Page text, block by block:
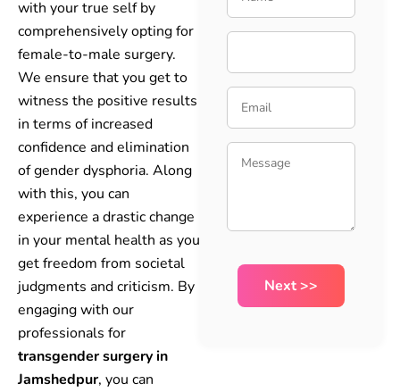
with your true self by
comprehensively opting for
female-to-male surgery.
We ensure that you get to
witness the positive results
in terms of increased
confidence and elimination
of gender dysphoria. Along
with this, you can
experience a drastic change
in your mental health as you
get freedom from societal
judgments and criticism. By
engaging with our
professionals for
transgender surgery in
Jamshedpur, you can